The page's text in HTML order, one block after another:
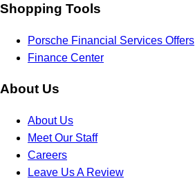
Shopping Tools
Porsche Financial Services Offers
Finance Center
About Us
About Us
Meet Our Staff
Careers
Leave Us A Review